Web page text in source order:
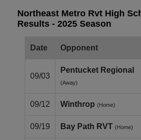
Northeast Metro Rvt High
Results - 2025 Season
Date Opponent
09/03
Pentucket Regional
(Away)
09/12 Winthrop (Home)
09/19 Bay Path RVT (Home)